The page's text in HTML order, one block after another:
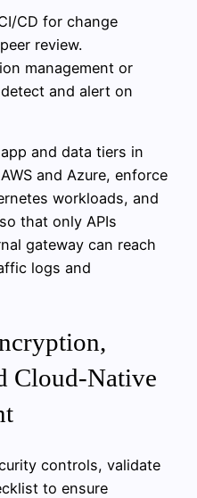
CD for change
review.
management or
and alert on
and data tiers in
and Azure, enforce
workloads, and
that only APIs
gateway can reach
logs and
Cloud-Native
controls, validate
to ensure